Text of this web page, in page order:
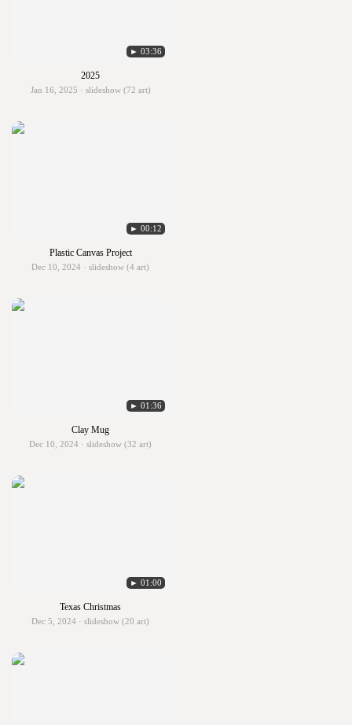
► 03:36
2025
Jan 16, 2025 · slideshow (72 art)
► 00:12
Plastic Canvas Project
Dec 10, 2024 · slideshow (4 art)
► 01:36
Clay Mug
Dec 10, 2024 · slideshow (32 art)
► 01:00
Texas Christmas
Dec 5, 2024 · slideshow (20 art)